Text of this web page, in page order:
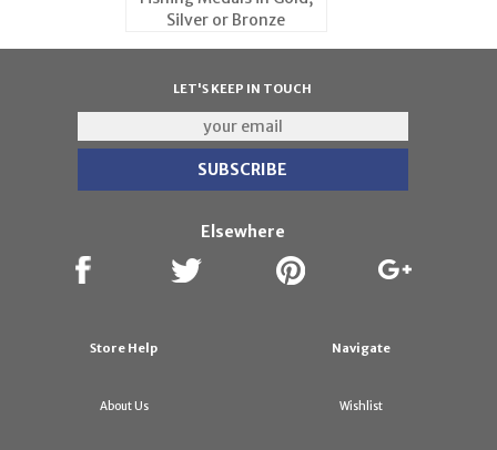
Silver or Bronze
LET'S KEEP IN TOUCH
Elsewhere
Store Help
About Us
Navigate
Wishlist